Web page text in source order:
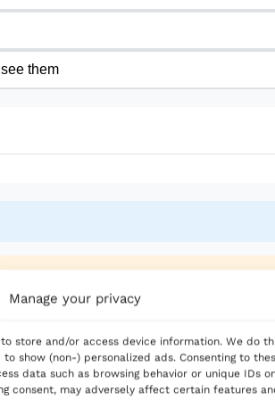
Manage your privacy
store and/or access device information. We do
show (non-) personalized ads. Consenting to
data such as browsing behavior or unique IDs
consent, may adversely affect certain features
made this choice. Living in Spain
a big salary.
experiences. He hopes to inspire
them
world’, why do we use